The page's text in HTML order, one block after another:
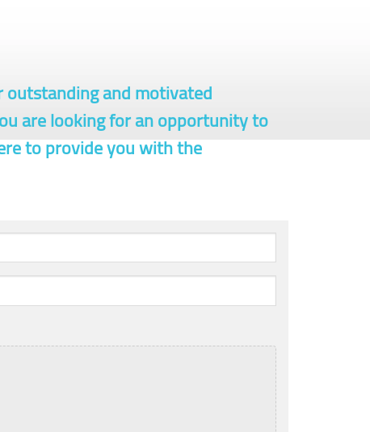
outstanding and motivated
are looking for an opportunity to
to provide you with the